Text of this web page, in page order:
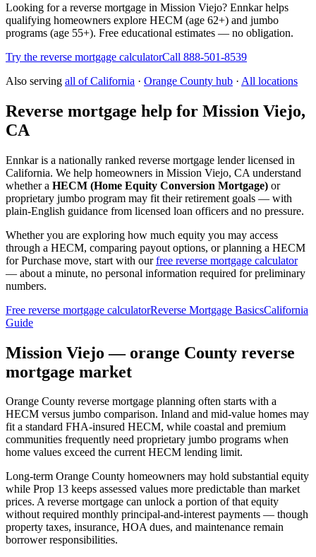
Looking for a reverse mortgage in Mission Viejo? Ennkar helps
qualifying homeowners explore HECM (age 62+) and jumbo
programs (age 55+). Free educational estimates — no obligation.
Try the reverse mortgage calculatorCall 888-501-8539
Also serving all ofCalifornia · Orange County hub · All locations
Reverse mortgage help for Mission Viejo,
CA
Ennkar is a nationally ranked reverse mortgage lender licensed in
California. We help homeowners in Mission Viejo, CA understand
whether a HECM (Home Equity Conversion Mortgage) or
proprietary jumbo program may fit their retirement goals — with
plain-English guidance from licensed loan officers and no pressure.
Whether you are exploring how much equity you may access
through a HECM, comparing payout options, or planning a HECM
for Purchase move, start with our free reverse mortgage calculator
— about a minute, no personal information required for preliminary
numbers.
Free reverse mortgage calculatorReverse Mortgage BasicsCalifornia
Guide
Mission Viejo — orange County reverse
mortgage market
Orange County reverse mortgage planning often starts with a
HECM versus jumbo comparison. Inland and mid-value homes may
fit a standard FHA-insured HECM, while coastal and premium
communities frequently need proprietary jumbo programs when
home values exceed the current HECM lending limit.
Long-term Orange County homeowners may hold substantial equity
while Prop 13 keeps assessed values more predictable than market
prices. A reverse mortgage can unlock a portion of that equity
without required monthly principal-and-interest payments — though
property taxes, insurance, HOA dues, and maintenance remain
borrower responsibilities.